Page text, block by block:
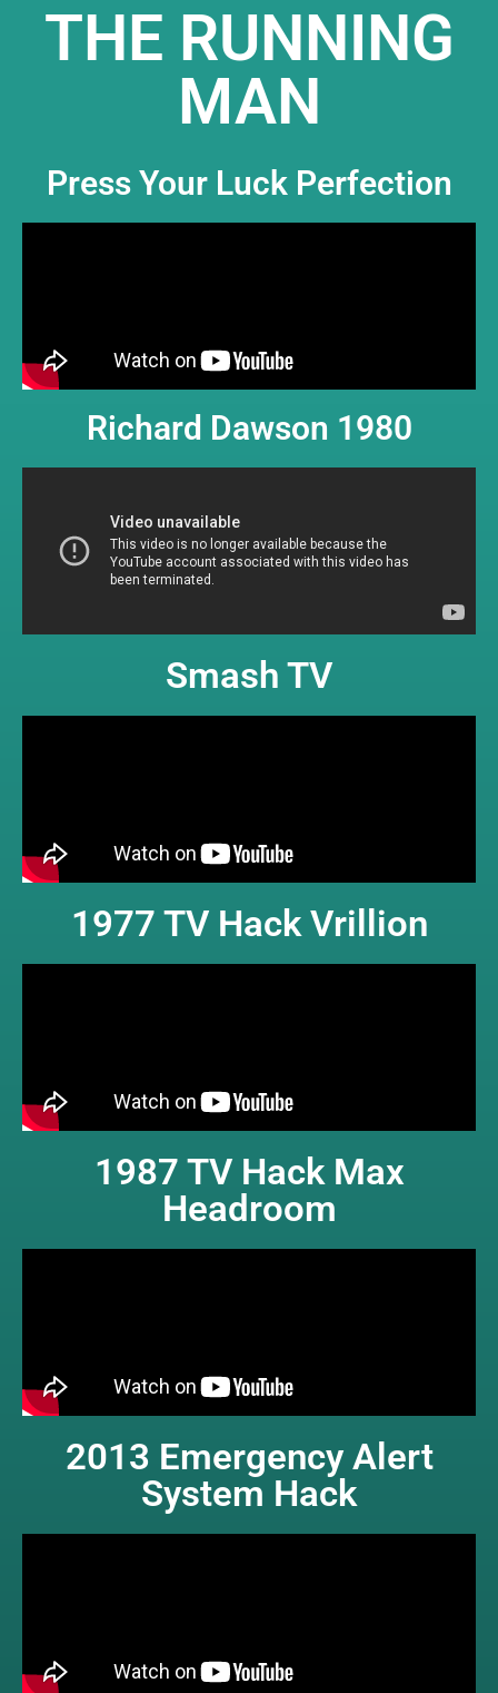
THE RUNNING
MAN
Press Your Luck Perfection
Richard Dawson 1980
Smash TV
1977 TV Hack Vrillion
1987 TV Hack Max
Headroom
2013 Emergency Alert
System Hack